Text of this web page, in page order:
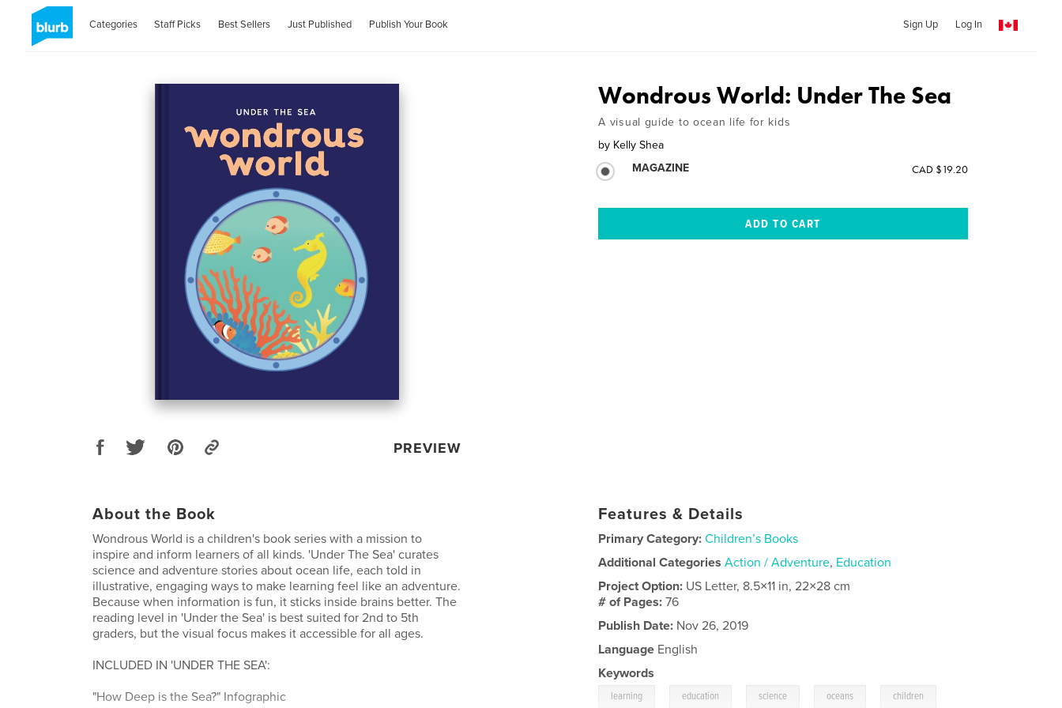
Categories Staff Picks Best Sellers Just Published Publish Your Book Sign Up Log In
PREVIEW
Wondrous World: Under The Sea
A visual guide to ocean life for kids
by Kelly Shea
MAGAZINE
CAD $19.20
About the Book
Wondrous World is a children's book series with a mission to
inspire and inform learners of all kinds. 'Under The Sea' curates
science and adventure stories about ocean life, each told in
illustrative, engaging ways to make learning feel like an adventure.
Because when information is fun, it sticks inside brains better. The
reading level in 'Under the Sea' is best suited for 2nd to 5th
graders, but the visual focus makes it accessible for all ages.
INCLUDED IN 'UNDER THE SEA':
"How Deep is the Sea?" Infographic
Features & Details
Primary Category: Children’s Books
Additional Categories Action / Adventure, Education
Project Option: US Letter, 8.5×11 in, 22×28 cm
# of Pages:76
Publish Date: Nov 26, 2019
Language English
Keywords
learning education science oceans children